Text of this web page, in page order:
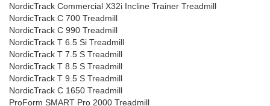
NordicTrack Commercial X32i Incline Trainer Treadmill
NordicTrack C 700 Treadmill
NordicTrack C 990 Treadmill
NordicTrack T 6.5 Si Treadmill
NordicTrack T 7.5 S Treadmill
NordicTrack T 8.5 S Treadmill
NordicTrack T 9.5 S Treadmill
NordicTrack C 1650 Treadmill
ProForm SMART Pro 2000 Treadmill